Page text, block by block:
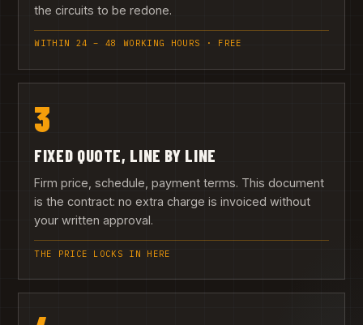
the circuits to be redone.
WITHIN 24 – 48 WORKING HOURS · FREE
3
FIXED QUOTE, LINE BY LINE
Firm price, schedule, payment terms. This document
is the contract: no extra charge is invoiced without
your written approval.
THE PRICE LOCKS IN HERE